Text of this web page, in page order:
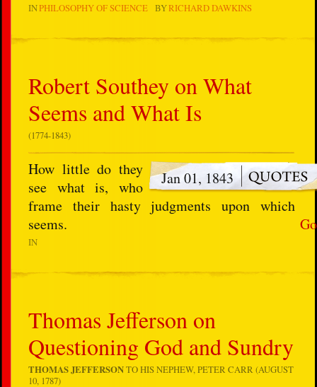
INPHILOSOPHY OF SCIENCE BYRICHARD DAWKINS
Robert Southey on What
Seems and What Is
(1774-1843)
Go
Jan 01, 1843
How little do they
see what is, who
frame their hasty judgments upon which
seems.
IN
Thomas Jefferson on
Questioning God and Sundry
THOMAS JEFFERSONTO HIS NEPHEW, PETER CARR (AUGUST
10, 1787)